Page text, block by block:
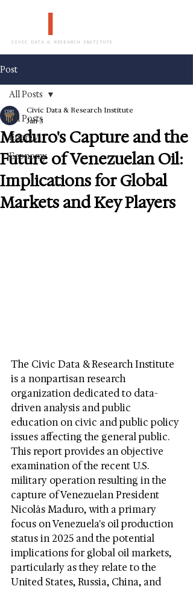
I
CIVIC DATA & RESEARCH INSTITUTE
Post
All Posts
Energy
Economy
All Posts
Maduro's Capture and the
Future of Venezuelan Oil:
Implications for Global
Markets and Key Players
Civic Data & Research Institute
Jan 3
The Civic Data & Research Institute
is a nonpartisan research
organization dedicated to data-
driven analysis and public
education on civic and public policy
issues affecting the general public.
This report provides an objective
examination of the recent U.S.
military operation resulting in the
capture of Venezuelan President
Nicolás Maduro, with a primary
focus on Venezuela's oil production
status in 2025 and the potential
implications for global oil markets,
particularly as they relate to the
United States, Russia, China, and